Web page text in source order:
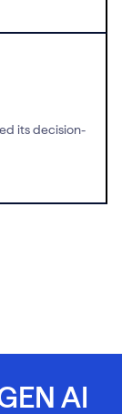
its decision-
AI